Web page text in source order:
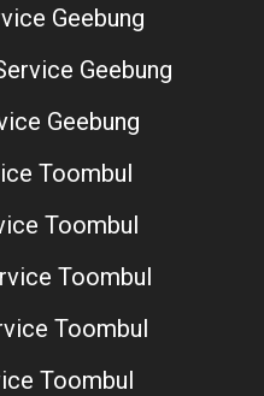
Geebung
Geebung
Geebung
Toombul
Toombul
Toombul
Toombul
Toombul